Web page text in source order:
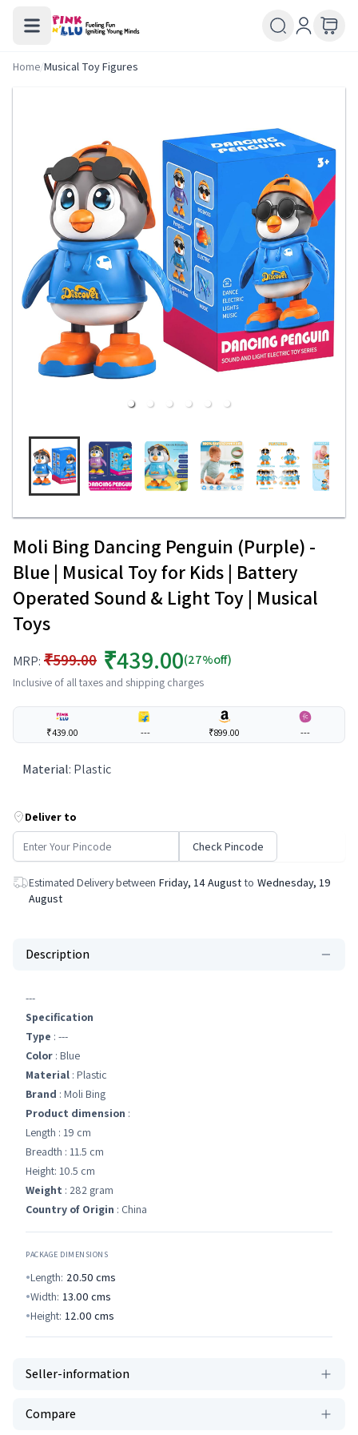
Home/Musical Toy Figures
Moli Bing Dancing Penguin (Purple) -
Blue | Musical Toy for Kids | Battery
Operated Sound & Light Toy | Musical
Toys
MRP: ₹599.00 ₹439.00(27%off)
Inclusive of all taxes and shipping charges
₹439.00 --- ₹899.00 ---
Material: Plastic
Deliver to
Check Pincode
Estimated Delivery between Friday, 14 August to Wednesday, 19
August
Description
---
Specification
Type : ---
Color : Blue
Material : Plastic
Brand : Moli Bing
Product dimension :
Length : 19 cm
Breadth : 11.5 cm
Height: 10.5 cm
Weight : 282 gram
Country of Origin : China
PACKAGE DIMENSIONS
Length: 20.50 cms
Width: 13.00 cms
Height: 12.00 cms
Seller-information
Compare